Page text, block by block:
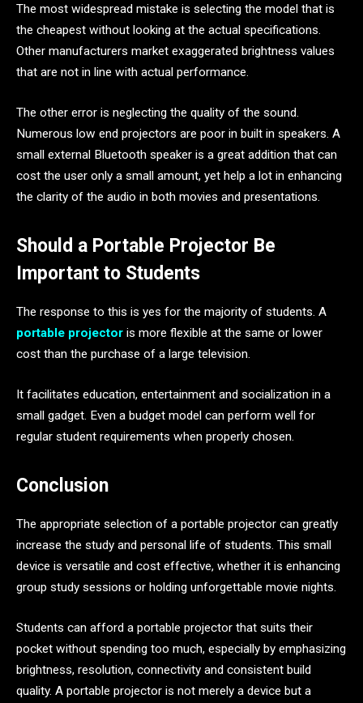
The most widespread mistake is selecting the model that is
the cheapest without looking at the actual specifications.
Other manufacturers market exaggerated brightness values
that are not in line with actual performance.
The other error is neglecting the quality of the sound.
Numerous low end projectors are poor in built in speakers. A
small external Bluetooth speaker is a great addition that can
cost the user only a small amount, yet help a lot in enhancing
the clarity of the audio in both movies and presentations.
Should a Portable Projector Be
Important to Students
The response to this is yes for the majority of students. A
portable projector is more flexible at the same or lower
cost than the purchase of a large television.
It facilitates education, entertainment and socialization in a
small gadget. Even a budget model can perform well for
regular student requirements when properly chosen.
Conclusion
The appropriate selection of a portable projector can greatly
increase the study and personal life of students. This small
device is versatile and cost effective, whether it is enhancing
group study sessions or holding unforgettable movie nights.
Students can afford a portable projector that suits their
pocket without spending too much, especially by emphasizing
brightness, resolution, connectivity and consistent build
quality. A portable projector is not merely a device but a